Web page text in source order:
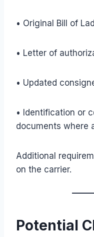
• Original Bill of
• Letter of
• Updated
• Identification or
documents where
Additional
on the carrier.
Potential